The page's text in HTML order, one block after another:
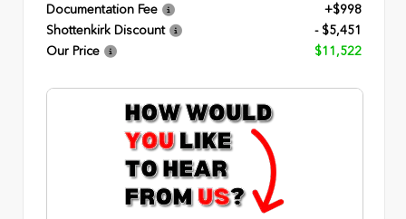
Documentation Fee
+$998
Shottenkirk Discount
- $5,451
Our Price
$11,522